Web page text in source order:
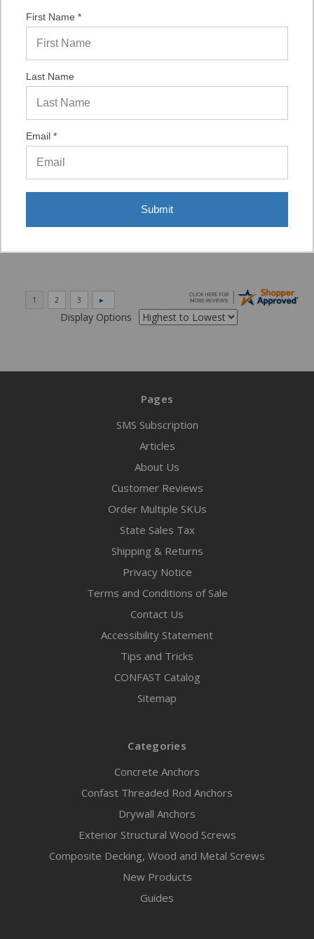
Verified Buyer
06/16/2026 by
“It was a quick process.”
06/02/2026 byDonLee G.(United States)
Display Options
Pages
SMS Subscription
Articles
About Us
Customer Reviews
Order Multiple SKUs
State Sales Tax
Shipping & Returns
Privacy Notice
Terms and Conditions of Sale
Contact Us
Accessibility Statement
Tips and Tricks
CONFAST Catalog
Sitemap
Categories
Concrete Anchors
Confast Threaded Rod Anchors
Drywall Anchors
Exterior Structural Wood Screws
Composite Decking, Wood and Metal Screws
New Products
Guides
First Name *
Last Name
Email *
Submit